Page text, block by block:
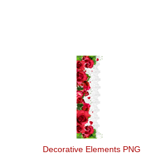
Decorative Elements PNG